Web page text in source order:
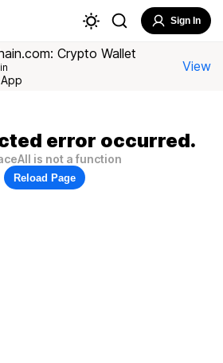
Sign In
Crypto Wallet
View
error occurred.
is not a function
Reload Page